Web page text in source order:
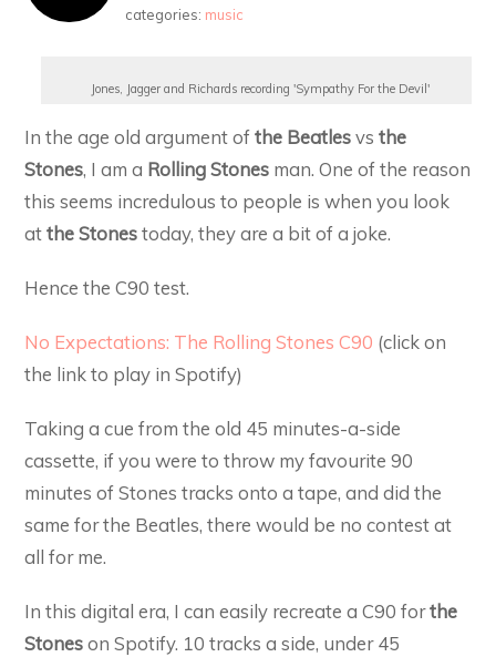
categories: music
Jones, Jagger and Richards recording 'Sympathy For the Devil'
In the age old argument ofthe Beatlesvsthe
Stones, I am a Rolling Stones man. One of the reason
this seems incredulous to people is when you look
atthe Stonestoday, they are a bit of a joke.
Hence the C90 test.
No Expectations: The Rolling Stones C90 (click on
the link to play in Spotify)
Taking a cue from the old 45 minutes-a-side
cassette, if you were to throw my favourite 90
minutes of Stones tracks onto a tape, and did the
same for the Beatles, there would be no contest at
all for me.
In this digital era, I can easily recreate a C90 forthe
Stoneson Spotify. 10 tracks a side, under 45